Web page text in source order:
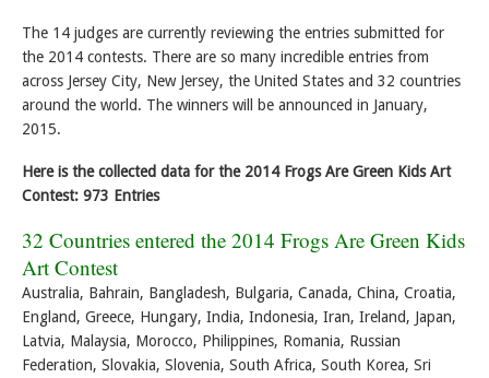
The 14 judges are currently reviewing the entries submitted for
the 2014 contests. There are so many incredible entries from
across Jersey City, New Jersey, the United States and 32 countries
around the world. The winners will be announced in January,
2015.
Here is the collected data for the 2014 Frogs Are Green Kids Art
Contest: 973 Entries
32 Countries entered the 2014 Frogs Are Green Kids
Art Contest
Australia, Bahrain, Bangladesh, Bulgaria, Canada, China, Croatia,
England, Greece, Hungary, India, Indonesia, Iran, Ireland, Japan,
Latvia, Malaysia, Morocco, Philippines, Romania, Russian
Federation, Slovakia, Slovenia, South Africa, South Korea, Sri